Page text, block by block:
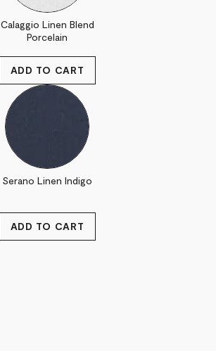
Calaggio Linen Blend
Porcelain
Serano Linen Indigo